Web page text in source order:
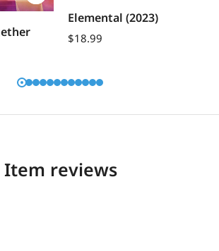
Elemental (2023)
$18.99
Item reviews